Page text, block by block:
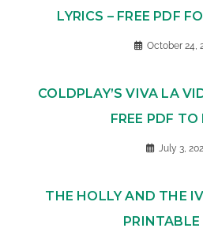
LYRICS – FREE PDF
October 24,
COLDPLAY’S VIVA LA
FREE PDF TO
July 3,
THE HOLLY AND THE
PRINTABLE